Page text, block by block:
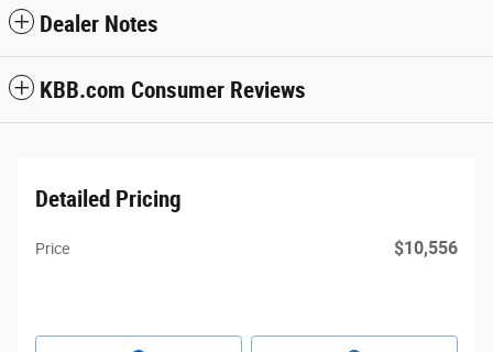
Dealer Notes
KBB.com Consumer Reviews
Detailed Pricing
Price $10,556